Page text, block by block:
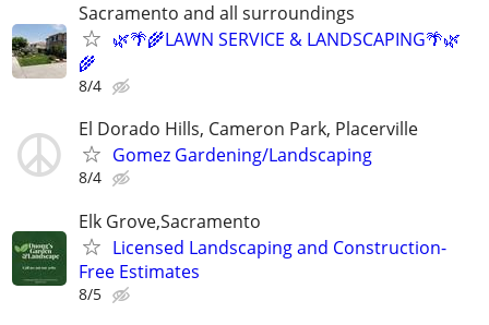
Sacramento and all surroundings
🌿🌴🌾LAWN SERVICE & LANDSCAPING🌴🌿
🌾
8/4
El Dorado Hills, Cameron Park, Placerville
Gomez Gardening/Landscaping
8/4
Elk Grove,Sacramento
Licensed Landscaping and Construction-
Free Estimates
8/5